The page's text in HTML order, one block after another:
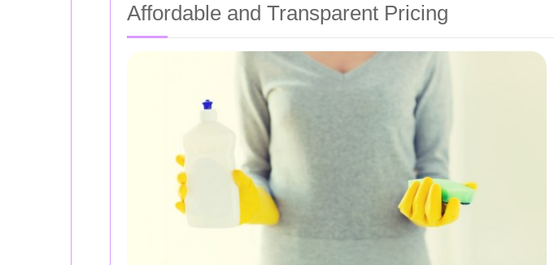
Affordable and Transparent Pricing